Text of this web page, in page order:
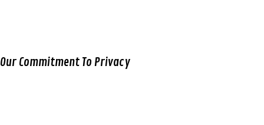
Our Commitment To Privacy